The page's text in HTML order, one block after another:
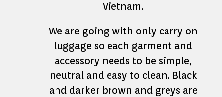
Vietnam.
We are going with only carry on
luggage so each garment and
accessory needs to be simple,
neutral and easy to clean. Black
and darker brown and greys are